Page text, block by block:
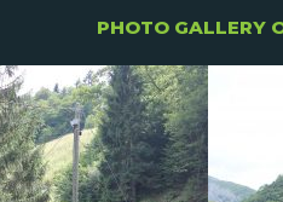
PHOTO GALLERY